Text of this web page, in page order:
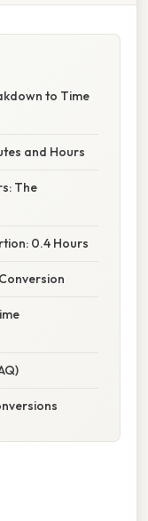
to Time
and Hours
The
0.4 Hours